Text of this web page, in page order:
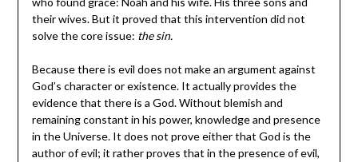
their wives. But it proved that this intervention did not
solve the core issue: the sin.
Because there is evil does not make an argument against
God’s character or existence. It actually provides the
evidence that there is a God. Without blemish and
remaining constant in his power, knowledge and presence
in the Universe. It does not prove either that God is the
author of evil; it rather proves that in the presence of evil,